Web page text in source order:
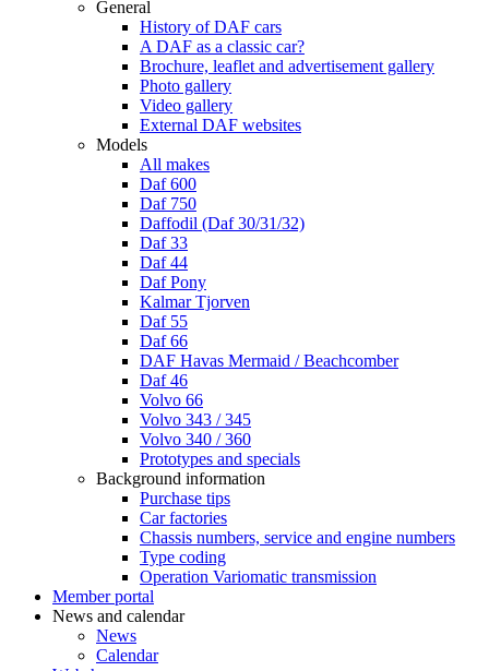
General
History of DAF cars
A DAF as a classic car?
Brochure, leaflet and advertisement gallery
Photo gallery
Video gallery
External DAF websites
Models
All makes
Daf 600
Daf 750
Daffodil (Daf 30/31/32)
Daf 33
Daf 44
Daf Pony
Kalmar Tjorven
Daf 55
Daf 66
DAF Havas Mermaid / Beachcomber
Daf 46
Volvo 66
Volvo 343 / 345
Volvo 340 / 360
Prototypes and specials
Background information
Purchase tips
Car factories
Chassis numbers, service and engine numbers
Type coding
Operation Variomatic transmission
Member portal
News and calendar
News
Calendar